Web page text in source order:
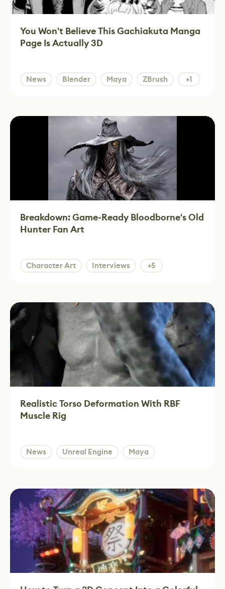
You Won't Believe This Gachiakuta Manga
Page Is Actually 3D
News Blender Maya ZBrush +1
Breakdown: Game-Ready Bloodborne's Old
Hunter Fan Art
Character Art Interviews +5
Realistic Torso Deformation With RBF
Muscle Rig
News Unreal Engine Maya